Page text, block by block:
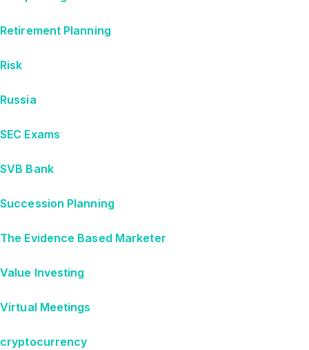
Retirement Planning
Risk
Russia
SEC Exams
SVB Bank
Succession Planning
The Evidence Based Marketer
Value Investing
Virtual Meetings
cryptocurrency